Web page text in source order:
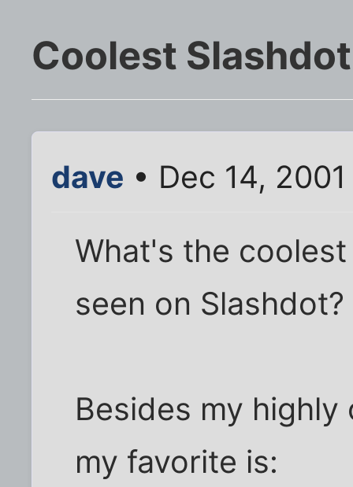
Coolest
dave • Dec 14,
What's the
seen on Slashdot?
Besides my
my favorite is: